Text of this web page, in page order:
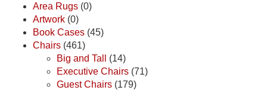
Area Rugs (0)
Artwork (0)
Book Cases (45)
Chairs (461)
Big and Tall
(14)
Executive Chairs (71)
Guest Chairs (179)